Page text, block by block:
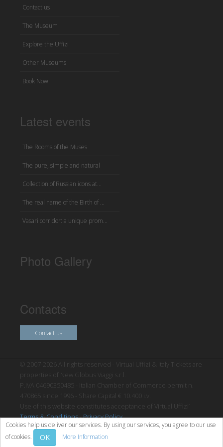
Contact us
The Museum
Explore the Uffizi
Other Museums
Book Now
Latest events
The Rooms of the Muses
The pure, simple and natural
Collection of Russian icons at...
The real name of the Birth of ...
Vasari corridor: a unique prom...
Photo Gallery
Contacts
Contact us
© 2007-2026 All rights reserved - Virtual Uffizi & Italy Tickets are
properties of New Globus Viaggi s.r.l.
P.IVA 04690350485 - Italian Chamber of Commerce permit n.
470865 since 1996 - Share Capital € 10.400 i.v.
Use of this website constitutes acceptance of Virtual Uffizi’
Terms & Conditions-Privacy Policy
Cookies help us deliver our services. By using our services, you agree to our use
of cookies.
OK More Information